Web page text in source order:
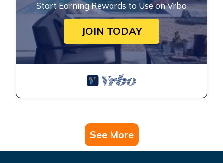
Start Earning Rewards to Use on Vrbo
JOIN TODAY
See More